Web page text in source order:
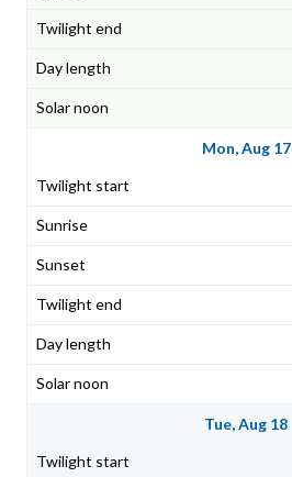
Mon, Aug 17
Tue, Aug 18